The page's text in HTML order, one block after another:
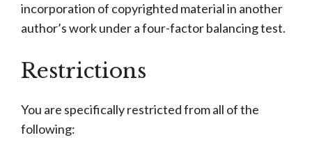
incorporation of copyrighted material in another
author’s work under a four-factor balancing test.
Restrictions
You are specifically restricted from all of the
following: